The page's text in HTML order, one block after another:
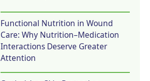
Functional Nutrition in Wound
Care: Why Nutrition–Medication
Interactions Deserve Greater
Attention